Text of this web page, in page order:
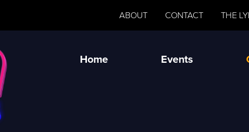
ABOUT CONTACT THE
Home Events